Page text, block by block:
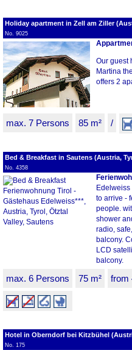
Holiday apartment in Zell am Ziller
No. 9025
Our guest
Martina
offers 2
max. 7 Persons 85 m² /
Bed & Breakfast in Sautens (Austria,
No. 4358
to arrive -
people.
shower
radio,
balcony.
LCD
balcony.
max. 6 Persons 75 m² from
Hotel in Oberndorf bei Kitzbühel
No. 175